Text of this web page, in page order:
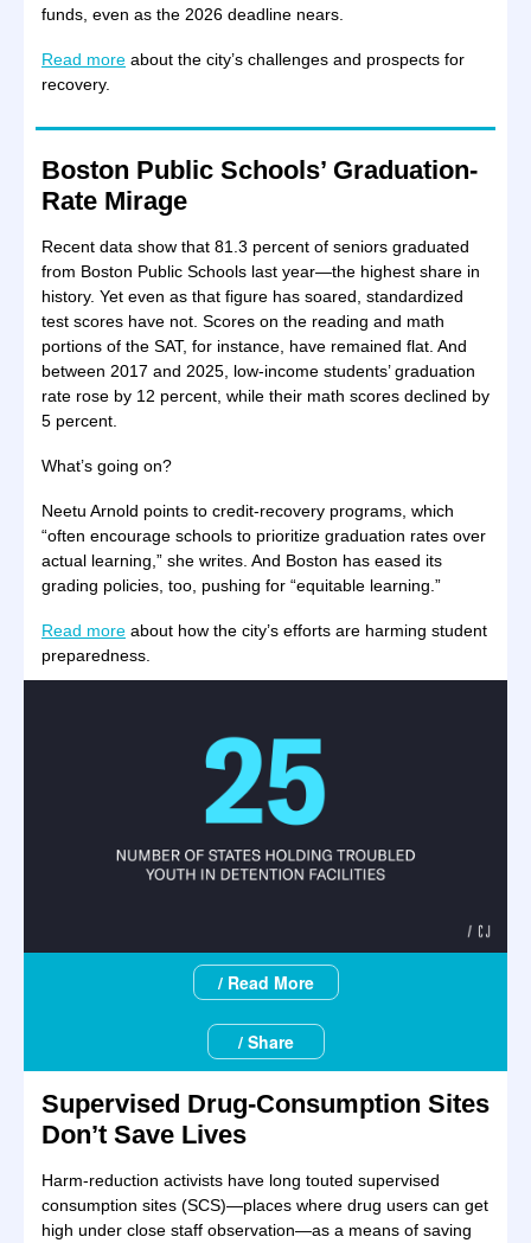
funds, even as the 2026 deadline nears.
Read more about the city’s challenges and prospects for
recovery.
Boston Public Schools’ Graduation-
Rate Mirage
Recent data show that 81.3 percent of seniors graduated
from Boston Public Schools last year—the highest share in
history. Yet even as that figure has soared, standardized
test scores have not. Scores on the reading and math
portions of the SAT, for instance, have remained flat. And
between 2017 and 2025, low-income students’ graduation
rate rose by 12 percent, while their math scores declined by
5 percent.
What’s going on?
Neetu Arnold points to credit-recovery programs, which
“often encourage schools to prioritize graduation rates over
actual learning,” she writes. And Boston has eased its
grading policies, too, pushing for “equitable learning.”
Read more about how the city’s efforts are harming student
preparedness.
/ Read More
/ Share
Supervised Drug-Consumption Sites
Don’t Save Lives
Harm-reduction activists have long touted supervised
consumption sites (SCS)—places where drug users can get
high under close staff observation—as a means of saving